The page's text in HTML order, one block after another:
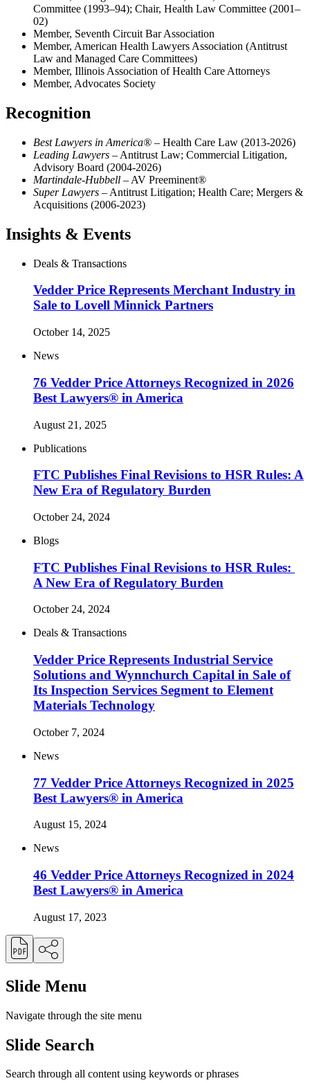
Committee (1993–94); Chair, Health Law Committee (2001–
02)
Member, Seventh Circuit Bar Association
Member, American Health Lawyers Association (Antitrust
Law and Managed Care Committees)
Member, Illinois Association of Health Care Attorneys
Member, Advocates Society
Recognition
Best Lawyers in America® – Health Care Law (2013-2026)
Leading Lawyers – Antitrust Law; Commercial Litigation,
Advisory Board (2004-2026)
Martindale-Hubbell – AV Preeminent®
Super Lawyers – Antitrust Litigation; Health Care; Mergers &
Acquisitions (2006-2023)
Insights & Events
Deals & Transactions
Vedder Price Represents Merchant Industry in
Sale to Lovell Minnick Partners
October 14, 2025
News
76 Vedder Price Attorneys Recognized in 2026
Best Lawyers® in America
August 21, 2025
Publications
FTC Publishes Final Revisions to HSR Rules: A
New Era of Regulatory Burden
October 24, 2024
Blogs
FTC Publishes Final Revisions to HSR Rules:
A New Era of Regulatory Burden
October 24, 2024
Deals & Transactions
Vedder Price Represents Industrial Service
Solutions and Wynnchurch Capital in Sale of
Its Inspection Services Segment to Element
Materials Technology
October 7, 2024
News
77 Vedder Price Attorneys Recognized in 2025
Best Lawyers® in America
August 15, 2024
News
46 Vedder Price Attorneys Recognized in 2024
Best Lawyers® in America
August 17, 2023
Slide Menu
Navigate through the site menu
Slide Search
Search through all content using keywords or phrases